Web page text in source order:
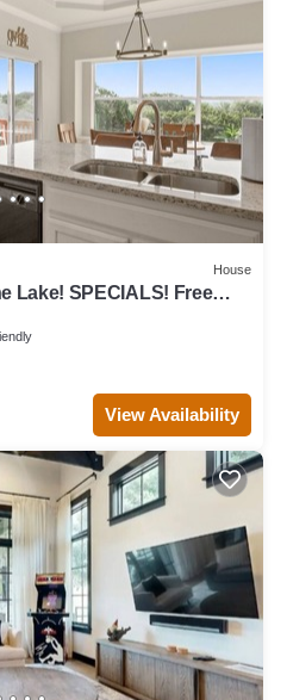
House
Lake! SPECIALS! Free
View Availability